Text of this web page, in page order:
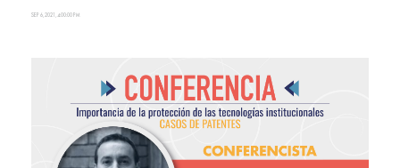
SEP 6, 2021, 4:00:00 PM